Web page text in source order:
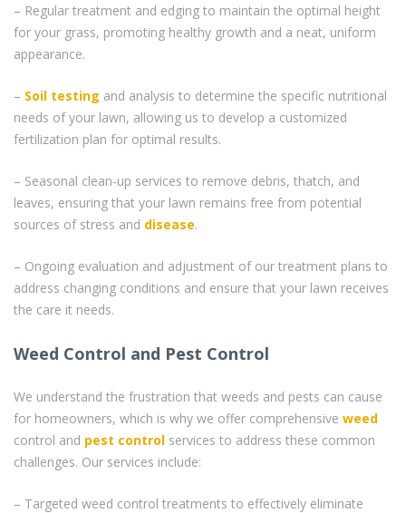
– Regular treatment and edging to maintain the optimal height
for your grass, promoting healthy growth and a neat, uniform
appearance.
– Soil testing and analysis to determine the specific nutritional
needs of your lawn, allowing us to develop a customized
fertilization plan for optimal results.
– Seasonal clean-up services to remove debris, thatch, and
leaves, ensuring that your lawn remains free from potential
sources of stress and disease.
– Ongoing evaluation and adjustment of our treatment plans to
address changing conditions and ensure that your lawn receives
the care it needs.
Weed Control and Pest Control
We understand the frustration that weeds and pests can cause
for homeowners, which is why we offer comprehensive weed
control and pest control services to address these common
challenges. Our services include:
– Targeted weed control treatments to effectively eliminate